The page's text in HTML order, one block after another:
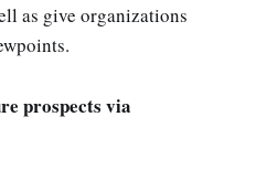
as give organizations
prospects via